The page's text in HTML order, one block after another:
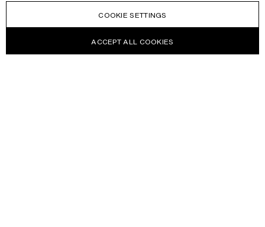
COOKIE SETTINGS
ACCEPT ALL COOKIES